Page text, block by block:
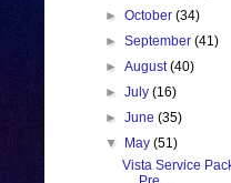
►October(34)
►September(41)
►August(40)
►July(16)
►June(35)
▼
May(51)
Vista Service